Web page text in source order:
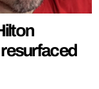
resurfaced